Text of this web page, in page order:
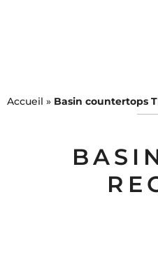
Accueil » Basin countertops